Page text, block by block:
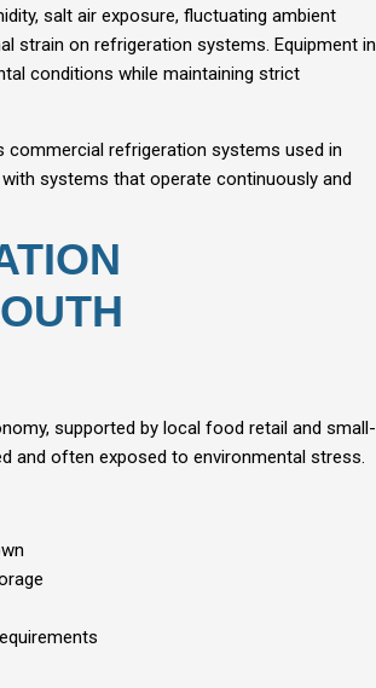
salt air exposure, fluctuating ambient
strain on refrigeration systems. Equipment in
conditions while maintaining strict
refrigeration systems used in
systems that operate continuously and
supported by local food retail and small-
and often exposed to environmental stress.